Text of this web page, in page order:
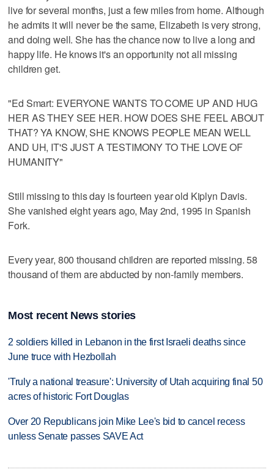
live for several months, just a few miles from home. Although
he admits it will never be the same, Elizabeth is very strong,
and doing well. She has the chance now to live a long and
happy life. He knows it's an opportunity not all missing
children get.
"Ed Smart: EVERYONE WANTS TO COME UP AND HUG
HER AS THEY SEE HER. HOW DOES SHE FEEL ABOUT
THAT? YA KNOW, SHE KNOWS PEOPLE MEAN WELL
AND UH, IT'S JUST A TESTIMONY TO THE LOVE OF
HUMANITY"
Still missing to this day is fourteen year old Kiplyn Davis.
She vanished eight years ago, May 2nd, 1995 in Spanish
Fork.
Every year, 800 thousand children are reported missing. 58
thousand of them are abducted by non-family members.
Most recent News stories
2 soldiers killed in Lebanon in the first Israeli deaths since
June truce with Hezbollah
'Truly a national treasure': University of Utah acquiring final 50
acres of historic Fort Douglas
Over 20 Republicans join Mike Lee's bid to cancel recess
unless Senate passes SAVE Act